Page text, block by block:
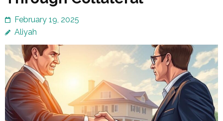
February 19, 2025
Aliyah